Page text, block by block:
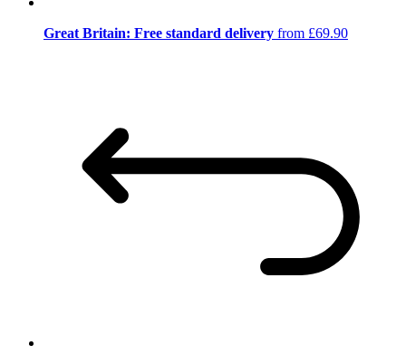
Great Britain: Free standard delivery from £69.90